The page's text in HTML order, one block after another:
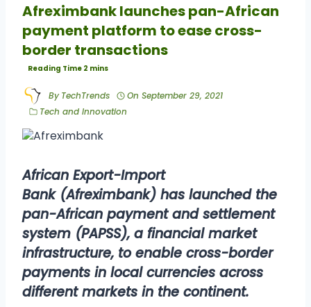
Afreximbank launches pan-African
payment platform to ease cross-
border transactions
By TechTrends On September 29, 2021
Tech and Innovation
African Export-Import
Bank (Afreximbank) has launched the
pan-African payment and settlement
system (PAPSS), a financial market
infrastructure, to enable cross-border
payments in local currencies across
different markets in the continent.